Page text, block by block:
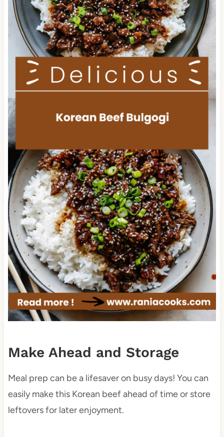
Make Ahead and Storage
Meal prep can be a lifesaver on busy days! You can
easily make this Korean beef ahead of time or store
leftovers for later enjoyment.